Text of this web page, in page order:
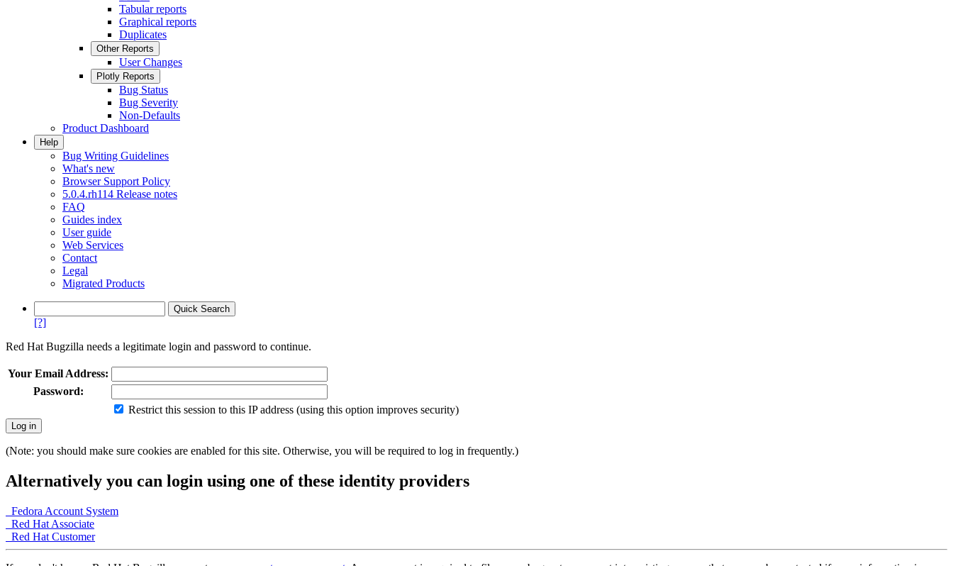
Tabular reports
Graphical reports
Duplicates
Other Reports
User Changes
Plotly Reports
Bug Status
Bug Severity
Non-Defaults
Product Dashboard
Help
Bug Writing Guidelines
What's new
Browser Support Policy
5.0.4.rh114 Release notes
FAQ
Guides index
User guide
Web Services
Contact
Legal
Migrated Products
[?]
Red Hat Bugzilla needs a legitimate login and password to continue.
Your Email Address:
Password:
Restrict this session to this IP address (using this option improves security)
(Note: you should make sure cookies are enabled for this site. Otherwise, you will be required to log in frequently.)
Alternatively you can login using one of these identity providers
Fedora Account System
Red Hat Associate
Red Hat Customer